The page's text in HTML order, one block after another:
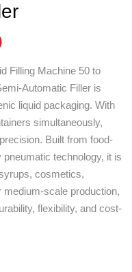
Filling Machine 50 to
Automatic Filler is
liquid packaging. With
simultaneously,
Built from food-
technology, it is
cosmetics,
scale production,
flexibility, and cost-